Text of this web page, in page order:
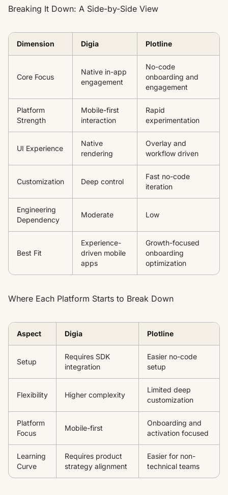
Breaking It Down: A Side-by-Side View
Dimension Digia Plotline
Core Focus
Native in-app
engagement
No-code
onboarding and
engagement
Platform
Strength
Mobile-first
interaction
Rapid
experimentation
UI Experience
Native
rendering
Overlay and
workflow driven
Customization Deep control
Fast no-code
iteration
Engineering
Dependency
Moderate Low
Best Fit
Experience-
driven mobile
apps
Growth-focused
onboarding
optimization
Where Each Platform Starts to Break Down
Aspect Digia Plotline
Setup
Requires SDK
integration
Easier no-code
setup
Flexibility Higher complexity
Limited deep
customization
Platform
Focus
Mobile-first
Onboarding and
activation focused
Learning
Curve
Requires product
strategy alignment
Easier for non-
technical teams